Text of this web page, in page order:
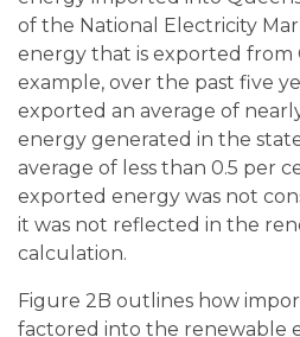
of the National Electricity
energy that is exported from
example, over the past five
exported an average of
energy generated in the
average of less than 0.5 per
exported energy was not
it was not reflected in the
calculation.
Figure 2B outlines how
factored into the renewable